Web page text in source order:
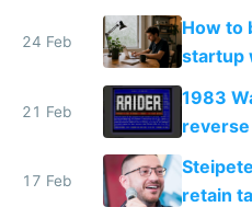
24 Feb
How to
startup
21 Feb
1983
115,000
17 Feb
retain